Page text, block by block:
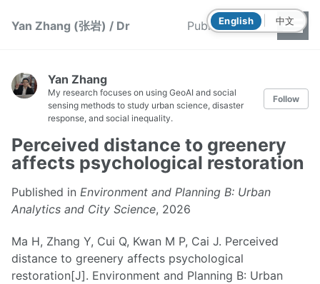
Yan Zhang (张岩) / Dr Publications
English 中文
Yan Zhang
My research focuses on using GeoAI and social
sensing methods to study urban science, disaster
response, and social inequality.
Follow
Perceived distance to greenery
affects psychological restoration
Published in Environment and Planning B: Urban
Analytics and City Science, 2026
Ma H, Zhang Y, Cui Q, Kwan M P, Cai J. Perceived
distance to greenery affects psychological
restoration[J]. Environment and Planning B: Urban